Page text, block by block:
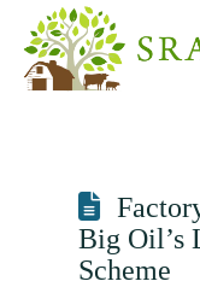
Big Oil’s
Scheme